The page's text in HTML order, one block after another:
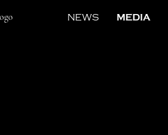
NEWS MEDIA